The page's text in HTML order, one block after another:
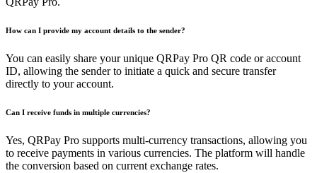
How can I provide my account details to the sender?
You can easily share your unique QRPay Pro QR code or account
ID, allowing the sender to initiate a quick and secure transfer
directly to your account.
Can I receive funds in multiple currencies?
Yes, QRPay Pro supports multi-currency transactions, allowing you
to receive payments in various currencies. The platform will handle
the conversion based on current exchange rates.